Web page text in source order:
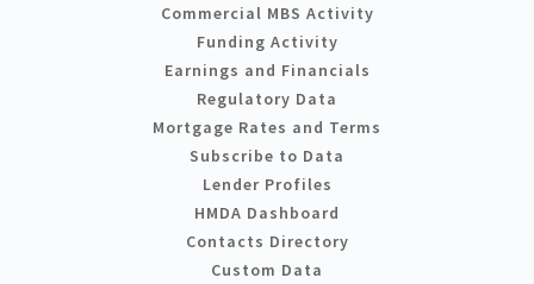
Commercial MBS Activity
Funding Activity
Earnings and Financials
Regulatory Data
Mortgage Rates and Terms
Subscribe to Data
Lender Profiles
HMDA Dashboard
Contacts Directory
Custom Data